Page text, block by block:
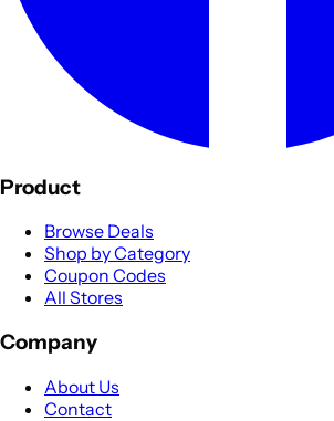
Product
Browse Deals
Shop by Category
Coupon Codes
All Stores
Company
About Us
Contact